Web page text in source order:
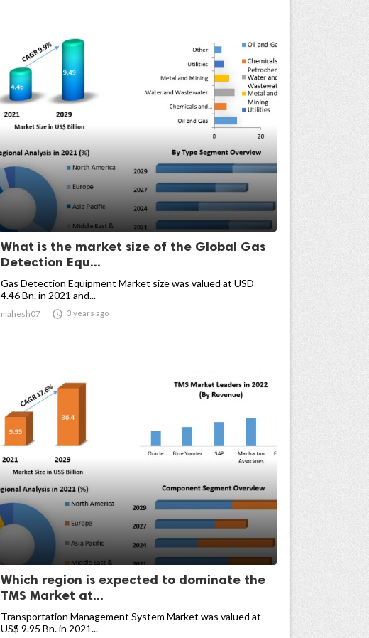
What is the market size of the Global Gas
Detection Equ...
Gas Detection Equipment Market size was valued at USD
4.46 Bn. in 2021 and...
mahesh07  3 years ago
Which region is expected to dominate the
TMS Market at...
Transportation Management System Market was valued at
US$ 9.95 Bn. in 2021...